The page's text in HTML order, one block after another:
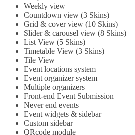
Weekly view
Countdown view (3 Skins)
Grid & cover view (10 Skins)
Slider & carousel view (8 Skins)
List View (5 Skins)
Timetable View (3 Skins)
Tile View
Event locations system
Event organizer system
Multiple organizers
Front-end Event Submission
Never end events
Event widgets & sidebar
Custom sidebar
QRcode module